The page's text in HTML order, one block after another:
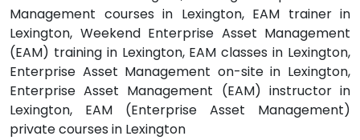
Management courses in Lexington, EAM trainer in
Lexington, Weekend Enterprise Asset Management
(EAM) training in Lexington, EAM classes in Lexington,
Enterprise Asset Management on-site in Lexington,
Enterprise Asset Management (EAM) instructor in
Lexington, EAM (Enterprise Asset Management)
private courses in Lexington